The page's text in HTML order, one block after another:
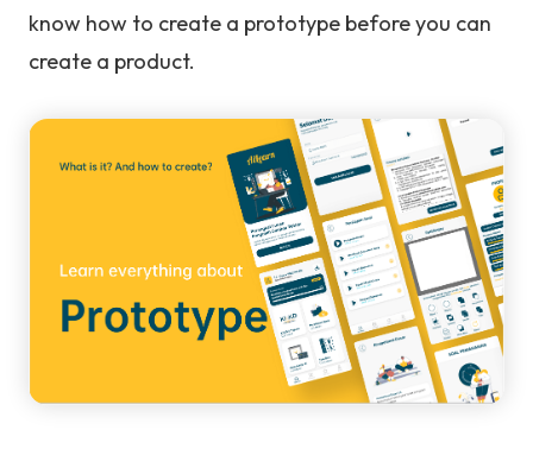
know how to create a prototype before you can
create a product.